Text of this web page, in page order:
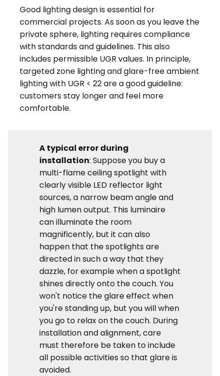
Good lighting design is essential for
commercial projects. As soon as you leave the
private sphere, lighting requires compliance
with standards and guidelines. This also
includes permissible UGR values. In principle,
targeted zone lighting and glare-free ambient
lighting with UGR < 22 are a good guideline:
customers stay longer and feel more
comfortable.
A typical error during
installation: Suppose you buy a
multi-flame ceiling spotlight with
clearly visible LED reflector light
sources, a narrow beam angle and
high lumen output. This luminaire
can illuminate the room
magnificently, but it can also
happen that the spotlights are
directed in such a way that they
dazzle, for example when a spotlight
shines directly onto the couch. You
won't notice the glare effect when
you're standing up, but you will when
you go to relax on the couch. During
installation and alignment, care
must therefore be taken to include
all possible activities so that glare is
avoided.